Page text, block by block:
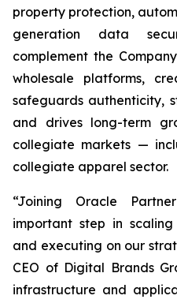
property protection,
generation data
complement the
wholesale platforms,
safeguards authenticity,
and drives long-term
collegiate markets —
collegiate apparel sector.
“Joining Oracle
important step in
and executing on our
CEO of Digital Brands
infrastructure and